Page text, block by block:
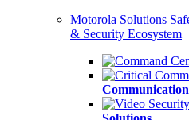
Motorola Solutions
& Security Ecosystem